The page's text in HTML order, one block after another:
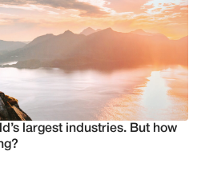
largest industries. But how